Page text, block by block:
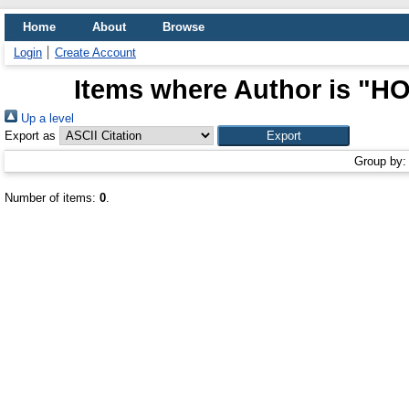
Home About
Browse
Login
Create Account
Items where Author is "
Up a level
Export as
Group by:
Number of items: 0.